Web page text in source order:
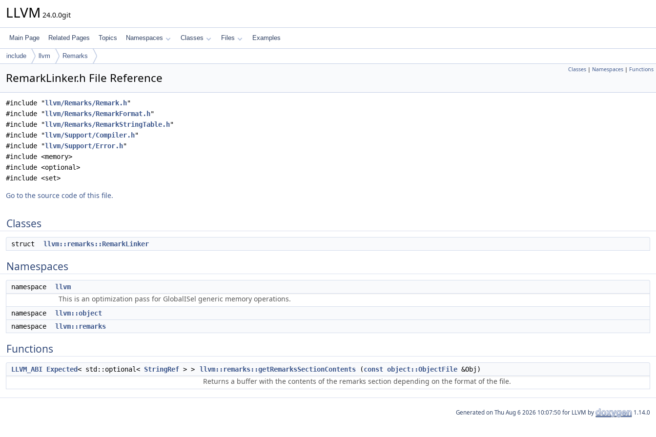
LLVM 24.0.0git
Main Page Related Pages Topics Namespaces Classes Files Examples
include llvm Remarks
Classes | Namespaces | Functions
RemarkLinker.h File Reference
#include "llvm/Remarks/Remark.h"
#include "llvm/Remarks/RemarkFormat.h"
#include "llvm/Remarks/RemarkStringTable.h"
#include "llvm/Support/Compiler.h"
#include "llvm/Support/Error.h"
#include <memory>
#include <optional>
#include <set>
Go to the source code of this file.
Classes
struct llvm::remarks::RemarkLinker
Namespaces
namespace llvm
This is an optimization pass for GlobalISel generic memory operations.
namespace
llvm::object
namespace
llvm::remarks
Functions
LLVM_ABI Expected< std::optional< StringRef > > llvm::remarks::getRemarksSectionContents (const object::ObjectFile &Obj)
Returns a buffer with the contents of the remarks section depending on the format of the file.
Generated on for LLVM by 1.14.0